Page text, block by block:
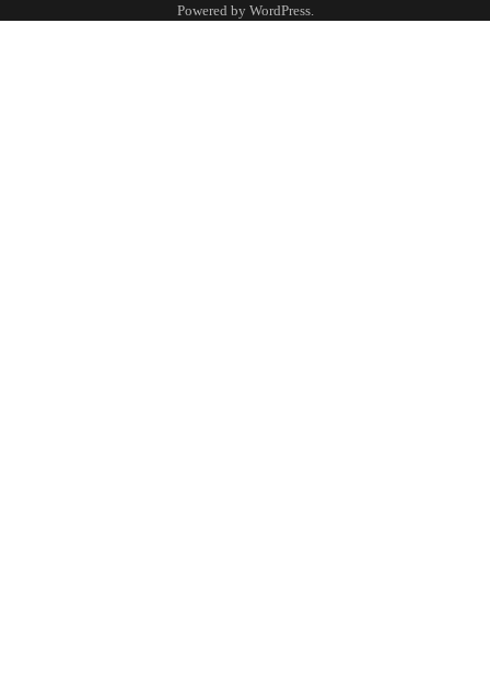
Powered by WordPress.